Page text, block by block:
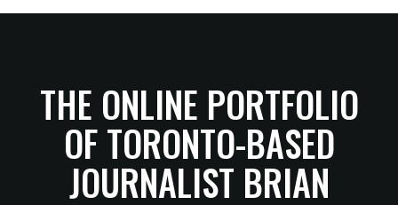
THE ONLINE PORTFOLIO
OF TORONTO-BASED
JOURNALIST BRIAN